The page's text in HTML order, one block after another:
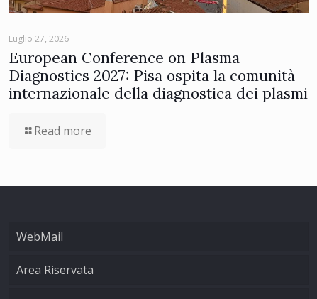
Luglio 27, 2026
European Conference on Plasma
Diagnostics 2027: Pisa ospita la comunità
internazionale della diagnostica dei plasmi
Read more
WebMail
Area Riservata